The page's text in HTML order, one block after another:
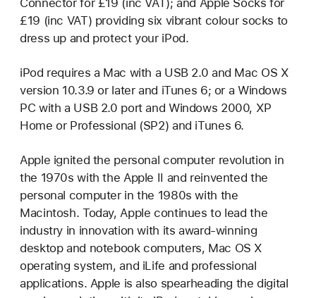
Connector for £19 (inc VAT); and Apple Socks for
£19 (inc VAT) providing six vibrant colour socks to
dress up and protect your iPod.
iPod requires a Mac with a USB 2.0 and Mac OS X
version 10.3.9 or later and iTunes 6; or a Windows
PC with a USB 2.0 port and Windows 2000, XP
Home or Professional (SP2) and iTunes 6.
Apple ignited the personal computer revolution in
the 1970s with the Apple II and reinvented the
personal computer in the 1980s with the
Macintosh. Today, Apple continues to lead the
industry in innovation with its award-winning
desktop and notebook computers, Mac OS X
operating system, and iLife and professional
applications. Apple is also spearheading the digital